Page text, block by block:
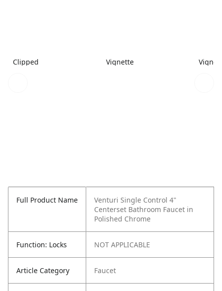
Clipped Vignette
Full Product Name
Venturi Single Control 4"
Centerset Bathroom Faucet in
Polished Chrome
Function: Locks NOT APPLICABLE
Article Category Faucet